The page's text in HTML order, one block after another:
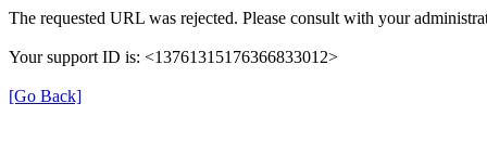
The requested URL was rejected. Please consult with your
Your support ID is: <13761315176366833012>
[Go Back]